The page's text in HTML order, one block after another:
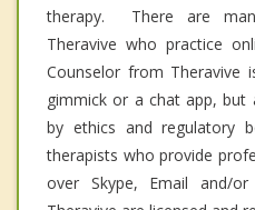
therapy. There are
Theravive who practice
Counselor from Theravive
gimmick or a chat app, but
by ethics and regulatory
therapists who provide
over Skype, Email and/